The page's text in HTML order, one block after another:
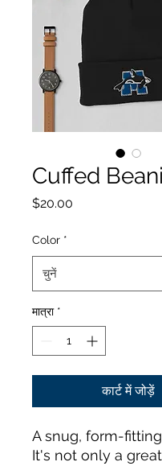
Cuffed
$20.00
Color *
मात्रा *
कार्ट में जोड़ें
A snug, form-
It's not only a